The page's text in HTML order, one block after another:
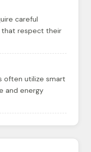
careful
that respect their
often utilize smart
and energy